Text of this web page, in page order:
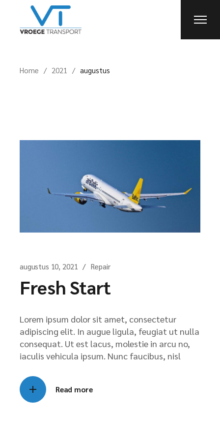
content
Home 2021 augustus
augustus 10, 2021 Repair
Fresh Start
Lorem ipsum dolor sit amet, consectetur
adipiscing elit. In augue ligula, feugiat ut nulla
consequat. Ut est lacus, molestie in arcu no,
iaculis vehicula ipsum. Nunc faucibus, nisl
Read more